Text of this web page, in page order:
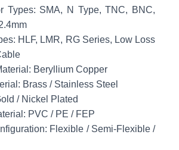
Types: SMA, N Type, TNC, BNC,
HLF, LMR, RG Series, Low Loss
Beryllium Copper
Brass / Stainless Steel
/ Nickel Plated
PVC / PE / FEP
Flexible / Semi-Flexible /